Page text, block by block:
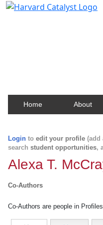
Home About
Login to edit your profile (add
search student opportunities,
Alexa T.
Co-Authors
Co-Authors are people in